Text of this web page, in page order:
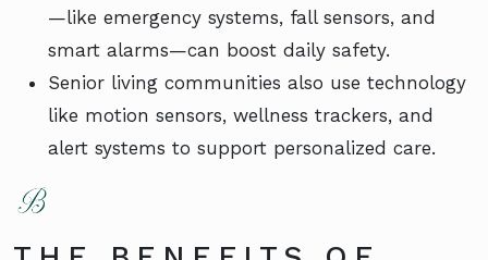
—like emergency systems, fall sensors, and
smart alarms—can boost daily safety.
Senior living communities also use technology
like motion sensors, wellness trackers, and
alert systems to support personalized care.